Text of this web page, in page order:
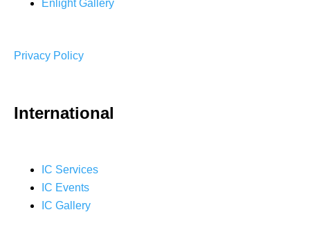
Enlight Gallery
Privacy Policy
International
IC Services
IC Events
IC Gallery